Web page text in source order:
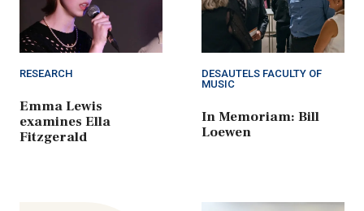
RESEARCH
Emma Lewis
examines Ella
Fitzgerald
DESAUTELS FACULTY OF
MUSIC
In Memoriam: Bill
Loewen